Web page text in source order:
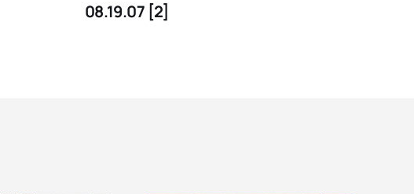
08.19.07 [2]